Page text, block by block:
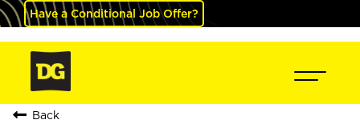
Have a Conditional Job Offer?
Back